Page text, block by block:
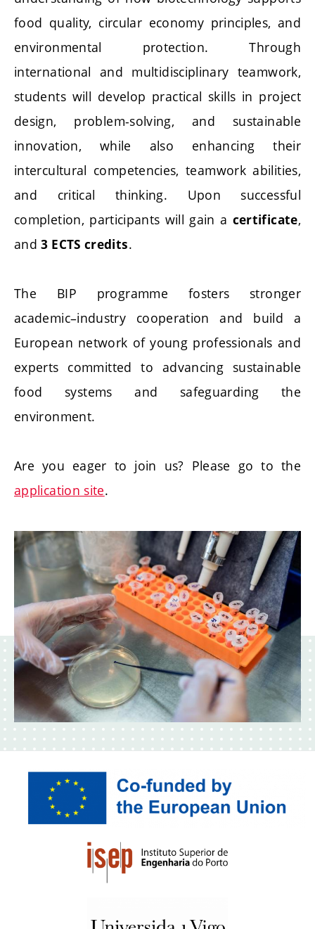
food quality, circular economy principles, and
environmental protection. Through
international and multidisciplinary teamwork,
students will develop practical skills in project
design, problem-solving, and sustainable
innovation, while also enhancing their
intercultural competencies, teamwork abilities,
and critical thinking. Upon successful
completion, participants will gain a certificate,
and3 ECTS credits.
The BIP programme fosters stronger
academic–industry cooperation and build a
European network of young professionals and
experts committed to advancing sustainable
food systems and safeguarding the
environment.
Are you eager to join us? Please go to the
application site.